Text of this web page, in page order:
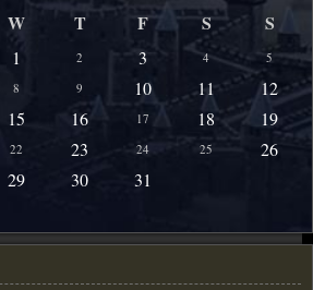
W T F S S
1 2 3 4 5
8 9 10 11 12
15 16 17 18
19
22 23 24 25 26
29 30
31